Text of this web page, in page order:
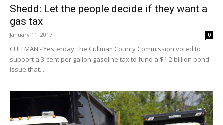
Shedd: Let the people decide if they want a
gas tax
January 11, 2017 0
CULLMAN - Yesterday, the Cullman County Commission voted to
support a 3-cent per gallon gasoline tax to fund a $1.2 billion bond
issue that...